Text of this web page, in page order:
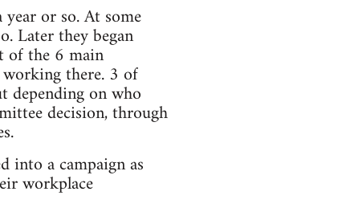
or so. At some
Later they began
of the 6 main
there. 3 of
depending on who
decision, through
into a campaign as
workplace